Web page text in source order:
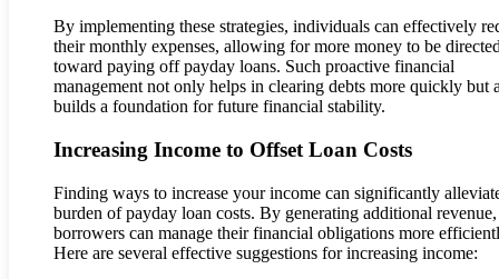
By implementing these strategies, individuals can effectively
their monthly expenses, allowing for more money to be
toward paying off payday loans. Such proactive financial
management not only helps in clearing debts more quickly but
builds a foundation for future financial stability.
Increasing Income to Offset Loan Costs
Finding ways to increase your income can significantly
burden of payday loan costs. By generating additional revenue,
borrowers can manage their financial obligations more
Here are several effective suggestions for increasing income: